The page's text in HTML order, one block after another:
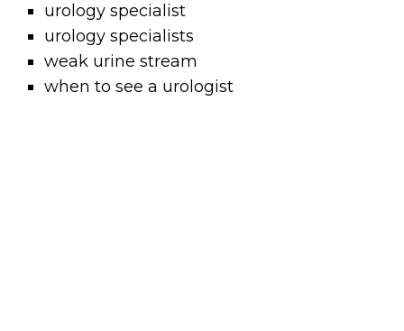
urology specialist
urology specialists
weak urine stream
when to see a urologist